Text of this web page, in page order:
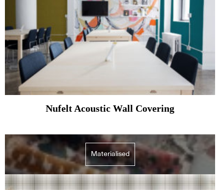
Nufelt Acoustic Wall Covering
Materialised